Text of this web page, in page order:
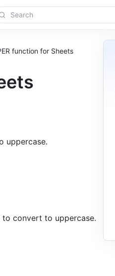
function for Sheets
uppercase.
convert to uppercase.